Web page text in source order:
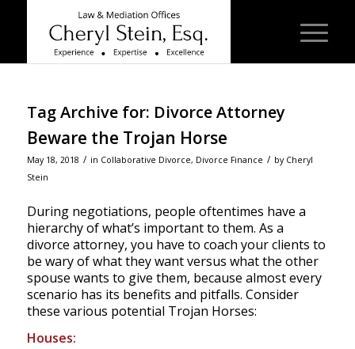
Tag Archive for: Divorce Attorney
Beware the Trojan Horse
May 18, 2018 / in Collaborative Divorce, Divorce Finance / by Cheryl
Stein
During negotiations, people oftentimes have a
hierarchy of what’s important to them. As a
divorce attorney, you have to coach your clients to
be wary of what they want versus what the other
spouse wants to give them, because almost every
scenario has its benefits and pitfalls. Consider
these various potential Trojan Horses:
Houses: